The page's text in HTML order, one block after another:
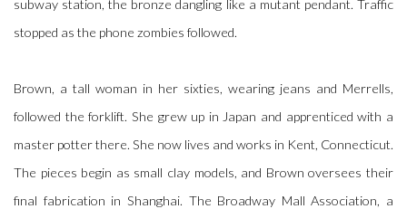
subway station, the bronze dangling like a mutant pendant. Traffic
stopped as the phone zombies followed.
Brown, a tall woman in her sixties, wearing jeans and Merrells,
followed the forklift. She grew up in Japan and apprenticed with a
master potter there. She now lives and works in Kent, Connecticut.
The pieces begin as small clay models, and Brown oversees their
final fabrication in Shanghai. The Broadway Mall Association, a